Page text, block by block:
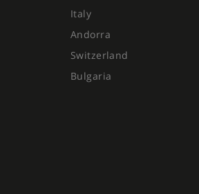
Italy
Andorra
Switzerland
Bulgaria